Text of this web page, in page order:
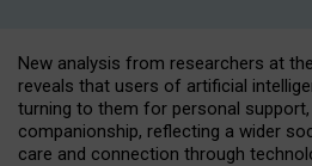
New analysis from researchers at
reveals that users of artificial
turning to them for personal
companionship, reflecting a wider
care and connection through